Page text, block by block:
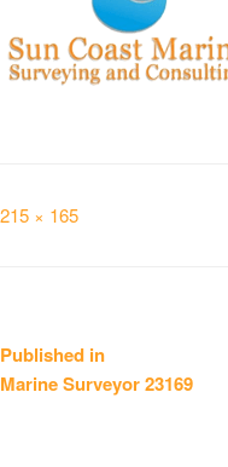
Full
215 × 165
Post
navigation
Published in
Marine Surveyor 23169